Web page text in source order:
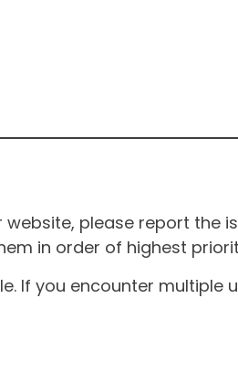
please report the
in order of highest
If you encounter multiple